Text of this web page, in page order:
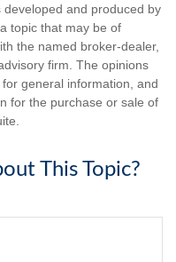
and produced by
topic that may be of
the named broker-dealer,
firm. The opinions
general information, and
for the purchase or sale of
This Topic?